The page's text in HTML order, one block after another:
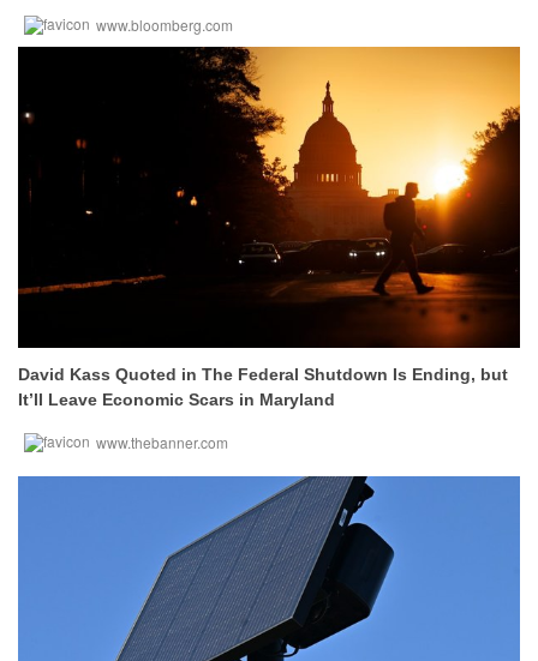
www.bloomberg.com
David Kass Quoted in The Federal Shutdown Is Ending, but
It’ll Leave Economic Scars in Maryland
www.thebanner.com